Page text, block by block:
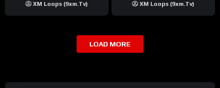
XM Loops (9xm.tv) XM Loops (9xm.tv)
LOAD MORE